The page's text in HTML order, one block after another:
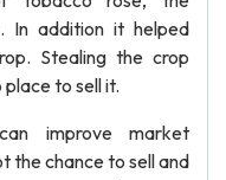
In addition it helped
Stealing the crop
to sell it.
improve market
the chance to sell and